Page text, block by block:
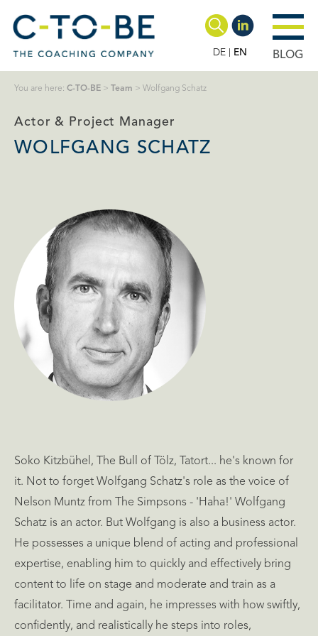
DE EN BLOG
You are here: C-TO-BE > Team > Wolfgang Schatz
Actor & Project Manager
WOLFGANG SCHATZ
Soko Kitzbühel, The Bull of Tölz, Tatort... he's known for
it. Not to forget Wolfgang Schatz's role as the voice of
Nelson Muntz from The Simpsons - 'Haha!' Wolfgang
Schatz is an actor. But Wolfgang is also a business actor.
He possesses a unique blend of acting and professional
expertise, enabling him to quickly and effectively bring
content to life on stage and moderate and train as a
facilitator. Time and again, he impresses with how swiftly,
confidently, and realistically he steps into roles,